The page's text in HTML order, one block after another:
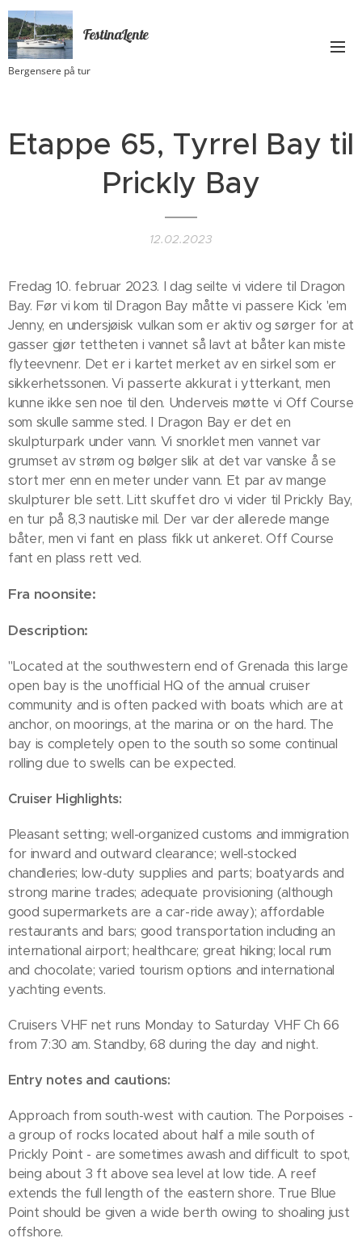
FestinaLente
Bergensere på tur
Etappe 65, Tyrrel Bay til
Prickly Bay
12.02.2023
Fredag 10. februar 2023. I dag seilte vi videre til Dragon
Bay. Før vi kom til Dragon Bay måtte vi passere Kick 'em
Jenny, en undersjøisk vulkan som er aktiv og sørger for at
gasser gjør tettheten i vannet så lavt at båter kan miste
flyteevnenr. Det er i kartet merket av en sirkel som er
sikkerhetssonen. Vi passerte akkurat i ytterkant, men
kunne ikke sen noe til den. Underveis møtte vi Off Course
som skulle samme sted. I Dragon Bay er det en
skulpturpark under vann. Vi snorklet men vannet var
grumset av strøm og bølger slik at det var vanske å se
stort mer enn en meter under vann. Et par av mange
skulpturer ble sett. Litt skuffet dro vi vider til Prickly Bay,
en tur på 8,3 nautiske mil. Der var der allerede mange
båter, men vi fant en plass fikk ut ankeret. Off Course
fant en plass rett ved.
Fra noonsite:
Description:
"Located at the southwestern end of Grenada this large
open bay is the unofficial HQ of the annual cruiser
community and is often packed with boats which are at
anchor, on moorings, at the marina or on the hard. The
bay is completely open to the south so some continual
rolling due to swells can be expected.
Cruiser Highlights:
Pleasant setting; well-organized customs and immigration
for inward and outward clearance; well-stocked
chandleries; low-duty supplies and parts; boatyards and
strong marine trades; adequate provisioning (although
good supermarkets are a car-ride away); affordable
restaurants and bars; good transportation including an
international airport; healthcare; great hiking; local rum
and chocolate; varied tourism options and international
yachting events.
Cruisers VHF net runs Monday to Saturday VHF Ch 66
from 7:30 am. Standby, 68 during the day and night.
Entry notes and cautions:
Approach from south-west with caution. The Porpoises -
a group of rocks located about half a mile south of
Prickly Point - are sometimes awash and difficult to spot,
being about 3 ft above sea level at low tide. A reef
extends the full length of the eastern shore. True Blue
Point should be given a wide berth owing to shoaling just
offshore.